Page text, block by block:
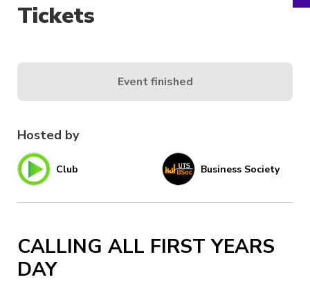
Hosted by
Club Business Society
CALLING ALL FIRST YEARS
DAY
Tickets
Event finished